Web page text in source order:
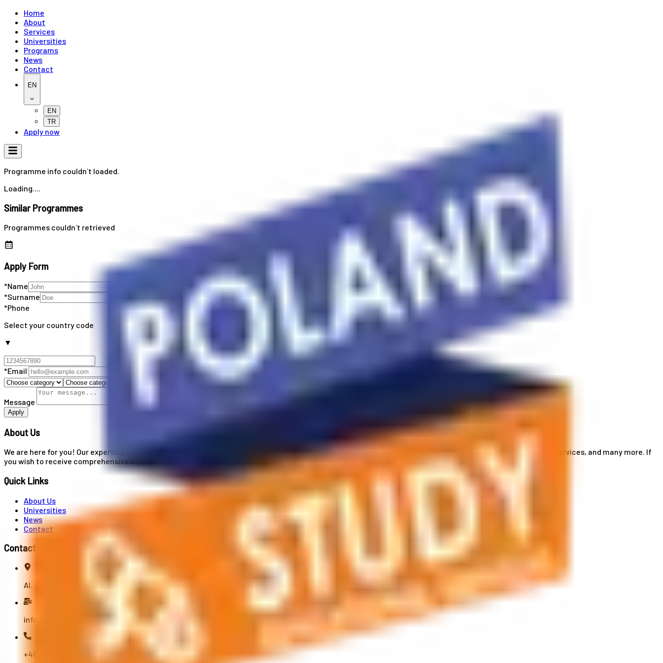
Home
About
Services
Universities
Programs
News
Contact
EN
EN
TR
Apply now
Programme info couldn`t loaded.
Loading....
Similar Programmes
Programmes couldn`t retrieved
Apply Form
*Name
*Surname
*Phone
Select your country code
▼
*Email
Message
Apply
About Us
We are here for you! Our expertise helps you with university applications, education and career planning, visa and residence card services, accommodation services, and many more. If
you wish to receive comprehensive support from A to Z in your educational journey, this is the right place! You can reach us by phone or send us an email.
Quick Links
About Us
Universities
News
Contact
Contact Us
Al. Jerozolimskie 91, 02-001 Warszawa
info@polandstudy.com
+48 791 055 745